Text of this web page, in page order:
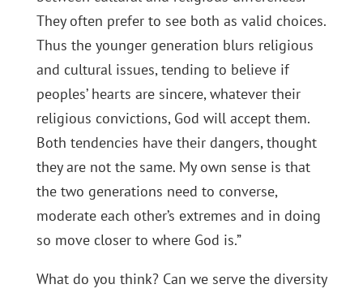
They often prefer to see both as valid choices.
Thus the younger generation blurs religious
and cultural issues, tending to believe if
peoples’ hearts are sincere, whatever their
religious convictions, God will accept them.
Both tendencies have their dangers, thought
they are not the same. My own sense is that
the two generations need to converse,
moderate each other’s extremes and in doing
so move closer to where God is.”
What do you think? Can we serve the diversity